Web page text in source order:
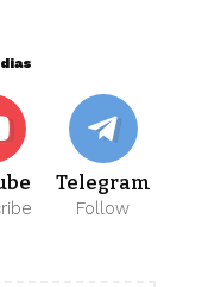
Telegram
Follow